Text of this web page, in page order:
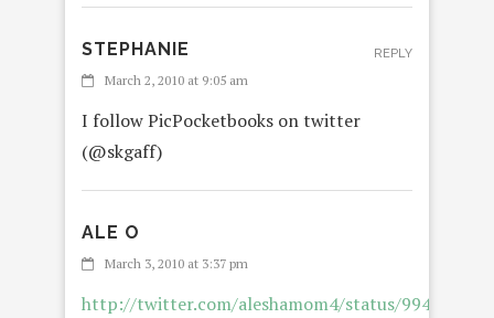
STEPHANIE
March 2, 2010 at 9:05 am
I follow PicPocketbooks on twitter
(@skgaff)
REPLY
ALE O
March 3, 2010 at 3:37 pm
http://twitter.com/aleshamom4/status/